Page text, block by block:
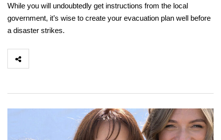
While you will undoubtedly get instructions from the local
government, it’s wise to create your evacuation plan well before
a disaster strikes.